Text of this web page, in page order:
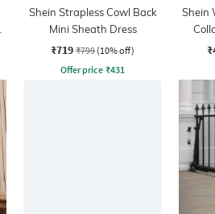
Shein Strapless Cowl Back
Mini Sheath Dress
₹719 ₹799 (10% off)
Offer price ₹431
Shein